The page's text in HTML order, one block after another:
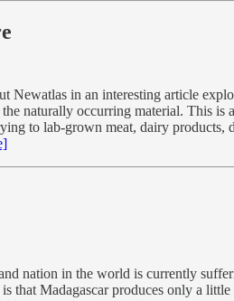
Newatlas in an interesting article
the naturally occurring material. This
to lab-grown meat, dairy products,
nation in the world is currently
that Madagascar produces only a